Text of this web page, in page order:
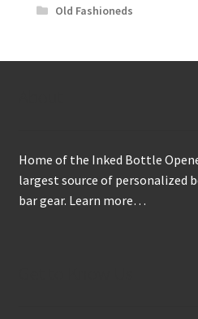
Old Fashioneds
Home of the Inked Bottle
largest source of personalized
bar gear. Learn more…